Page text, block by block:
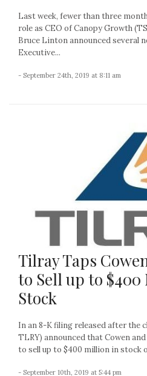
Last week, fewer than three
role as CEO of Canopy Growth
Bruce Linton announced several
Executive...
- September 24th, 2019 at 8:11 am
Tilray Taps
to Sell up to
Stock
In an 8-K filing released after the
TLRY) announced that Cowen
to sell up to $400 million in stock
- September 10th, 2019 at 5:44 pm